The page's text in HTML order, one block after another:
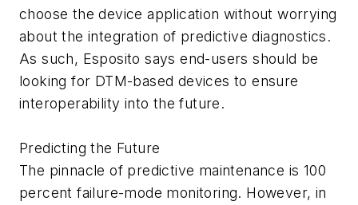
choose the device application without worrying
about the integration of predictive diagnostics.
As such, Esposito says end-users should be
looking for DTM-based devices to ensure
interoperability into the future.
Predicting the Future
The pinnacle of predictive maintenance is 100
percent failure-mode monitoring. However, in